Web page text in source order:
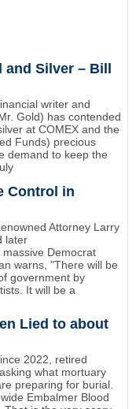
and Silver – Bill
writer and
Gold) has contended
at COMEX and the
Funds) precious
demand to keep the
Control in
Attorney Larry
later
Democrat
warns, "There will be
government by
It will be a
Lied to about
2022, retired
what mortuary
preparing for burial.
Embalmer Blood